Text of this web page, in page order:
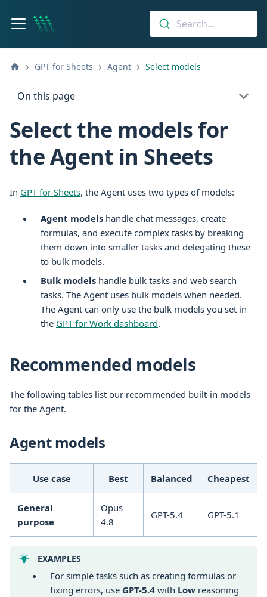
Search...
GPT for Sheets Agent Select models
On this page
Select the models for
the Agent in Sheets
In GPT for Sheets, the Agent uses two types of models:
Agent models handle chat messages, create
formulas, and execute complex tasks by breaking
them down into smaller tasks and delegating these
to bulk models.
Bulk models handle bulk tasks and web search
tasks. The Agent uses bulk models when needed.
The Agent can only use the bulk models you set in
the GPT for Work dashboard.
Recommended models
The following tables list our recommended built-in models
for the Agent.
Agent models
Use case Best Balanced Cheapest
General
purpose
Opus
4.8
GPT-5.4 GPT-5.1
EXAMPLES
For simple tasks such as creating formulas or
fixing errors, use GPT-5.4 with Low reasoning